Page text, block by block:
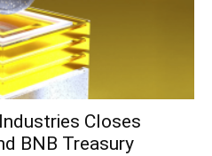
Closes
BNB Treasury